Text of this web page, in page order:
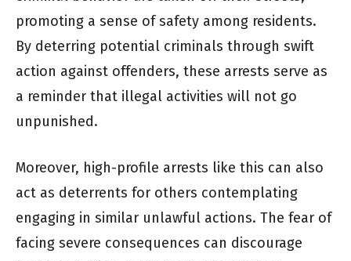
promoting a sense of safety among residents.
By deterring potential criminals through swift
action against offenders, these arrests serve as
a reminder that illegal activities will not go
unpunished.
Moreover, high-profile arrests like this can also
act as deterrents for others contemplating
engaging in similar unlawful actions. The fear of
facing severe consequences can discourage